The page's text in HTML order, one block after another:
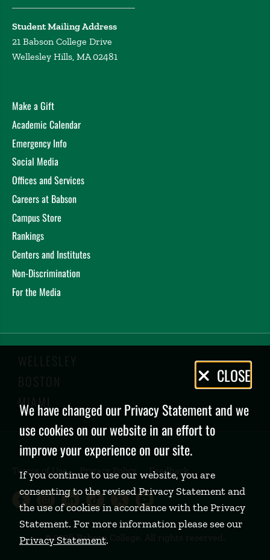
Student Mailing Address
21 Babson College Drive
Wellesley Hills, MA 02481
Make a Gift
Academic Calendar
Emergency Info
Social Media
Offices and Services
Careers at Babson
Campus Store
Rankings
Centers and Institutes
Non-Discrimination
For the Media
WELLESLEY
BOSTON
MIAMI
Terms of Use Privacy Policy Feedback
Babson College Facebook page
Babson College Instagram page
Babson College LinkedIn
Babson College TikTok
Babson College
Babson College
Privacy
Policy
CLOSE
We have changed our Privacy Statement and we
use cookies on our website in an effort to
improve your experience on our site.
If you continue to use our website, you are
consenting to the revised Privacy Statement and
the use of cookies in accordance with the Privacy
Statement. For more information please see our
Privacy Statement.
©2026 Babson College. All rights reserved.